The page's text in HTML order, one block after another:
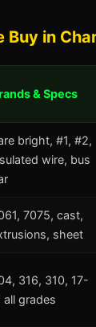
Buy in
& Specs
bright, #1, #2,
wire, bus
7075, cast,
sheet
316, 310, 17-
all grades